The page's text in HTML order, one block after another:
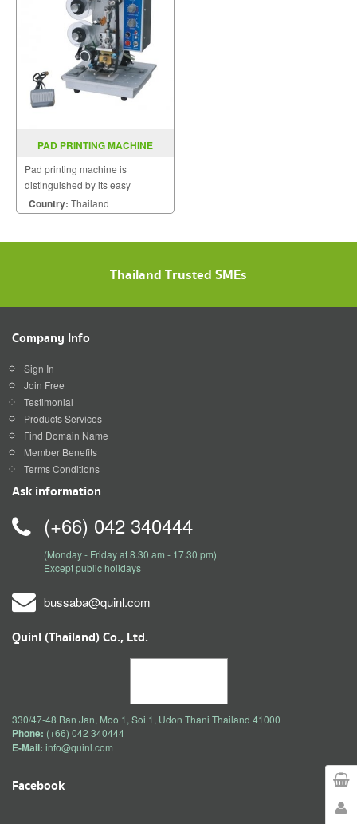
PAD PRINTING MACHINE
Pad printing machine is
distinguished by its easy
operation, flexible use and low
maintenance costs.
Country: Thailand
Thailand Trusted SMEs
Company Info
Sign In
Join Free
Testimonial
Products Services
Find Domain Name
Member Benefits
Terms Conditions
Ask information
(+66) 042 340444
(Monday - Friday at 8.30 am - 17.30 pm)
Except public holidays
bussaba@quinl.com
Quinl (Thailand) Co., Ltd.
330/47-48 Ban Jan, Moo 1, Soi 1, Udon Thani Thailand 41000
Phone: (+66) 042 340444
E-Mail: info@quinl.com
Facebook